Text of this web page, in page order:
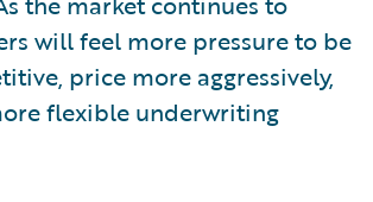
will feel more pressure to be
price more aggressively,
flexible underwriting